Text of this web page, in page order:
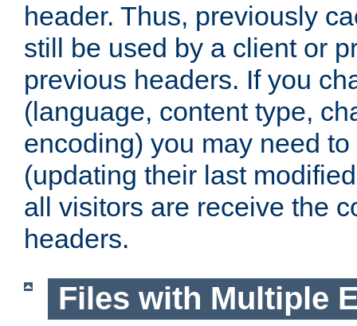
header. Thus, previously
still be used by a client or
previous headers. If you
(language, content type,
encoding) you may need
(updating their last
all visitors are receive the
headers.
Files with Multiple